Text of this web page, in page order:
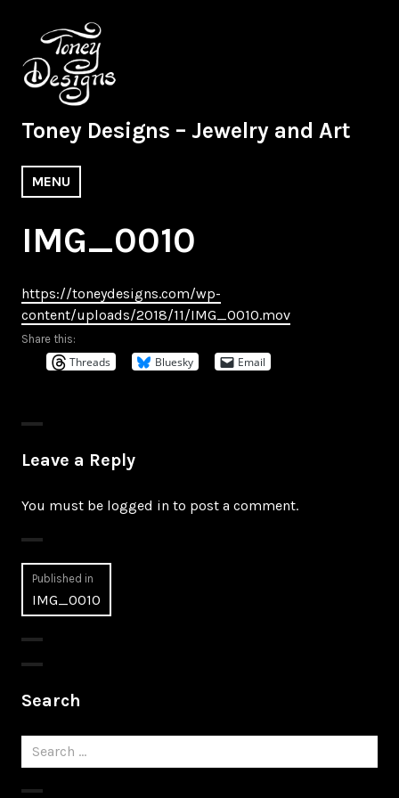
content
Toney Designs – Jewelry and Art
MENU
IMG_0010
https://toneydesigns.com/wp-
content/uploads/2018/11/IMG_0010.mov
Share this:
Threads Bluesky Email
Leave a Reply
You must be logged in to post a comment.
Post
navigation
Published in
IMG_0010
Search
Search
for: